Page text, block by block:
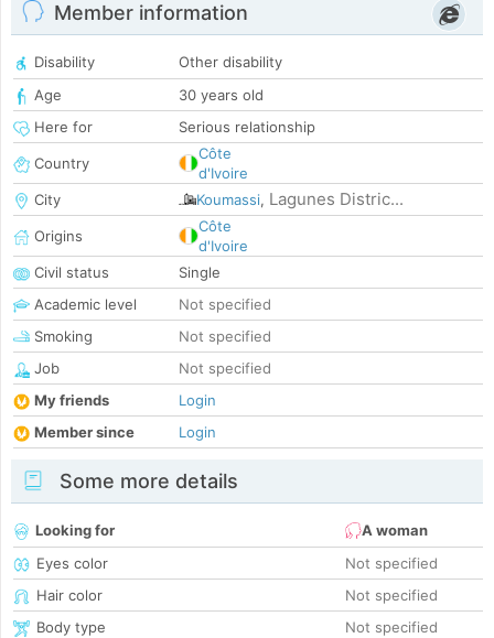
Member information
Disability
Other disability
Age
30 years old
Here for
Serious relationship
Country
Côte
d'Ivoire
City
Koumassi, Lagunes Distric...
Origins
Côte
d'Ivoire
Civil status
Single
Academic level
Not specified
Smoking
Not specified
Job
Not specified
My friends
Login
Member since
Login
Some more details
Looking for
A woman
Eyes color
Not specified
Hair color
Not specified
Body type
Not specified